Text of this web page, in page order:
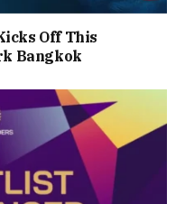
Off This
Bangkok